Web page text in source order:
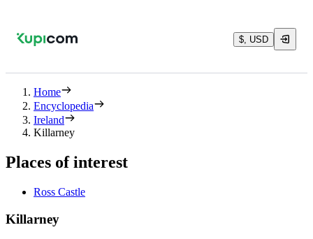
$, USD
Home
Encyclopedia
Ireland
Killarney
Places of interest
Ross Castle
Killarney